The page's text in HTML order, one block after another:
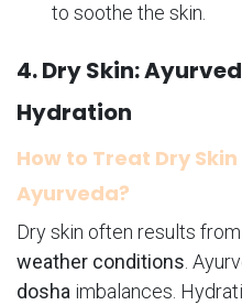
to soothe the skin.
4. Dry Skin:
Hydration
How to Treat Dry
Ayurveda?
Dry skin often results from
weather conditions .
dosha imbalances.